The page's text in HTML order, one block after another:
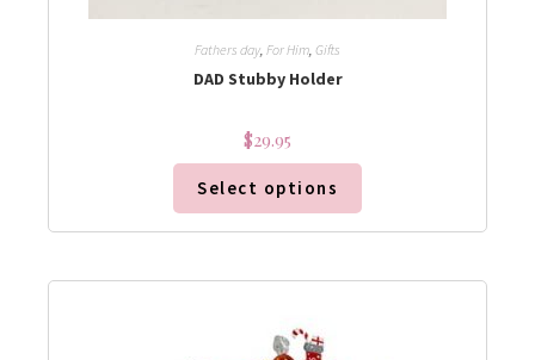
Fathers day For Him Gifts
DAD Stubby Holder
$29.95
Select options